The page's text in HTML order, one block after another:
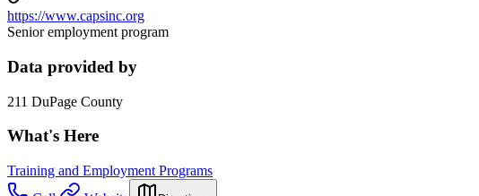
https://www.capsinc.org
Senior employment program
Data provided by
211 DuPage County
What's Here
Training and Employment Programs